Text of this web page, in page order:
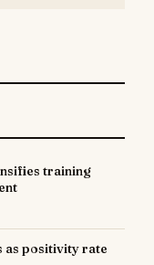
training
as positivity rate